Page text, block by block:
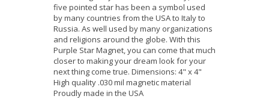
five pointed star has been a symbol used
by many countries from the USA to Italy to
Russia. As well used by many organizations
and religions around the globe. With this
Purple Star Magnet, you can come that much
closer to making your dream look for your
next thing come true. Dimensions: 4" x 4"
High quality .030 mil magnetic material
Proudly made in the USA